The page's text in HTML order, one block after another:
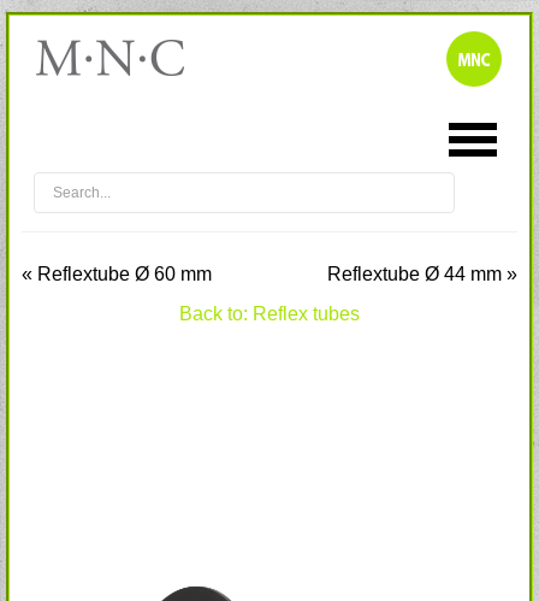
« Reflextube Ø 60 mm
Reflextube Ø 44 mm »
Back to: Reflex tubes